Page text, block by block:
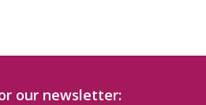
our newsletter: